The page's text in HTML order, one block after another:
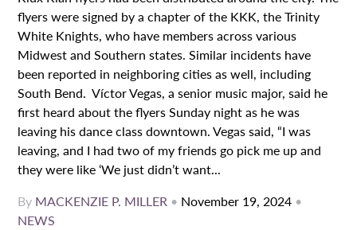
flyers were signed by a chapter of the KKK, the Trinity
White Knights, who have members across various
Midwest and Southern states. Similar incidents have
been reported in neighboring cities as well, including
South Bend. Víctor Vegas, a senior music major, said he
first heard about the flyers Sunday night as he was
leaving his dance class downtown. Vegas said, “I was
leaving, and I had two of my friends go pick me up and
they were like ‘We just didn’t want...
By MACKENZIE P. MILLER • November 19, 2024 •
NEWS